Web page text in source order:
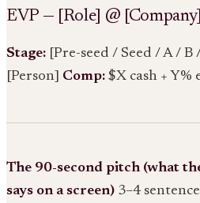
EVP — [Role] @ [Company]
Stage: [Pre-seed / Seed / A / B
[Person] Comp: $X cash + Y%
The 90-second pitch (what
says on a screen) 3–4